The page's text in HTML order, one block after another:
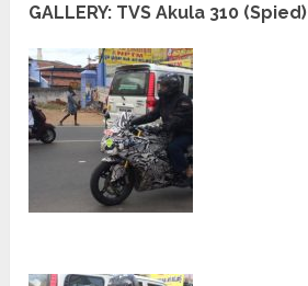
GALLERY: TVS Akula 310 (Spied)